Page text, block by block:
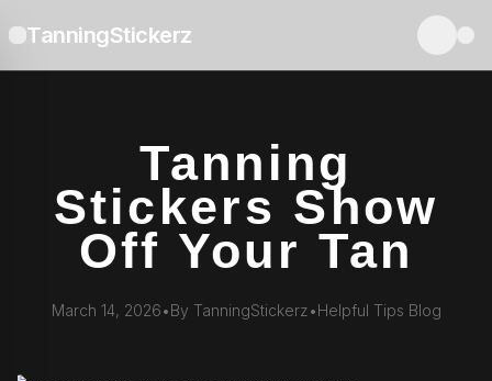
TanningStickerz
Tanning
Stickers Show
Off Your Tan
March 14, 2026•By TanningStickerz•Helpful Tips Blog